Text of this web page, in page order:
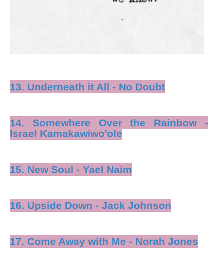
13. Underneath it All - No Doubt
14. Somewhere Over the Rainbow -
Israel Kamakawiwo'ole
15. New Soul - Yael Naim
16. Upside Down - Jack Johnson
17. Come Away with Me - Norah Jones